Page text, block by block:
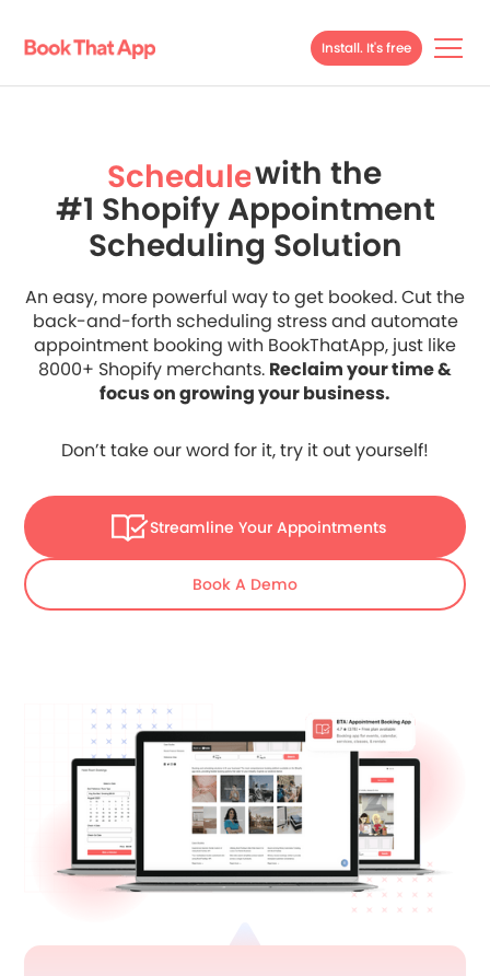
Install. It's free
Schedule
Streamline
Scale
Schedule
with the
#1 Shopify Appointment
Scheduling Solution
An easy, more powerful way to get booked. Cut the
back-and-forth scheduling stress and automate
appointment booking with BookThatApp, just like
8000+ Shopify merchants. Reclaim your time &
focus on growing your business.
Don’t take our word for it, try it out yourself!
Streamline Your Appointments
Book A Demo